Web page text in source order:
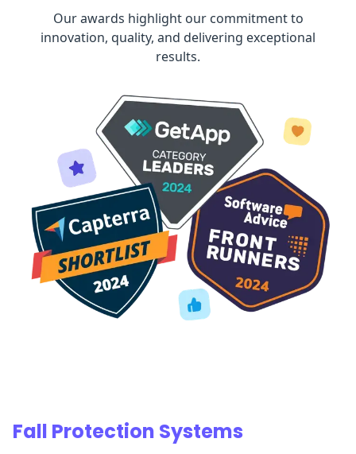
Our awards highlight our commitment to
innovation, quality, and delivering exceptional
results.
Fall Protection Systems